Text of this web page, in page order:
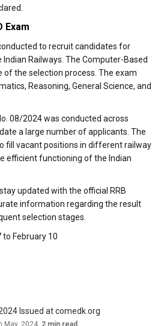
Exam
to recruit candidates for
Railways. The Computer-Based
of the selection process. The exam
Reasoning, General Science, and
08/2024 was conducted across
a large number of applicants. The
fill vacant positions in different railway
efficient functioning of the Indian
updated with the official RRB
information regarding the result
selection stages.
to February 10
Issued at comedk.org
May, 2024, 2 min read